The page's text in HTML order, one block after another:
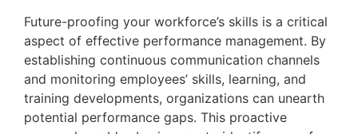
Future-proofing your workforce’s skills is a critical
aspect of effective performance management. By
establishing continuous communication channels
and monitoring employees’ skills, learning, and
training developments, organizations can unearth
potential performance gaps. This proactive